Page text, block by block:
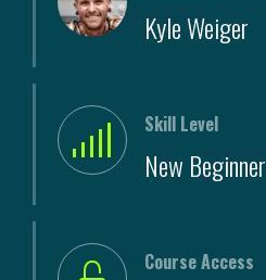
Kyle Weiger
Skill Level
New Beginner
Course Access